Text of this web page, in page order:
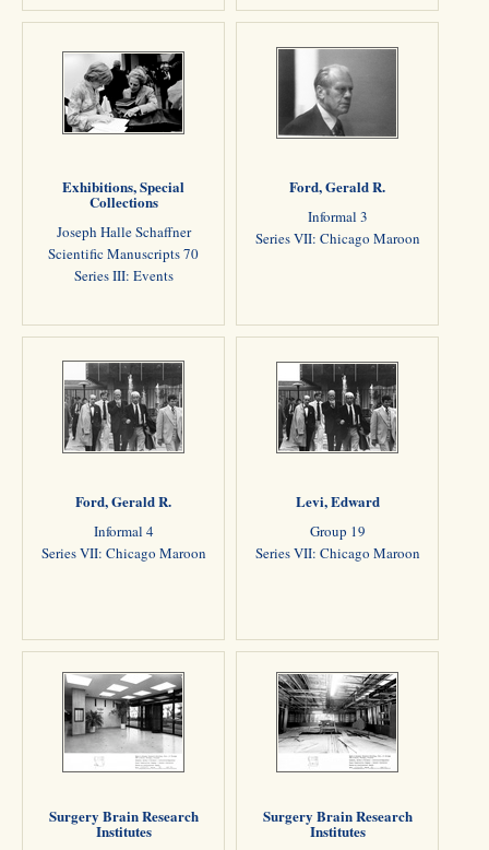
Exhibitions, Special
Collections
Joseph Halle Schaffner
Scientific Manuscripts 70
Series III: Events
Ford, Gerald R.
Informal 3
Series VII: Chicago Maroon
Ford, Gerald R.
Informal 4
Series VII: Chicago Maroon
Levi, Edward
Group 19
Series VII: Chicago Maroon
Surgery Brain Research
Institutes
Surgery Brain Research
Institutes